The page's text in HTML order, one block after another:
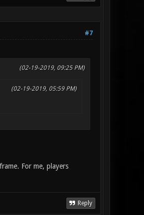
#7
(02-19-2019, 09:25 PM)
(02-19-2019, 05:59 PM)
For me, players
Reply